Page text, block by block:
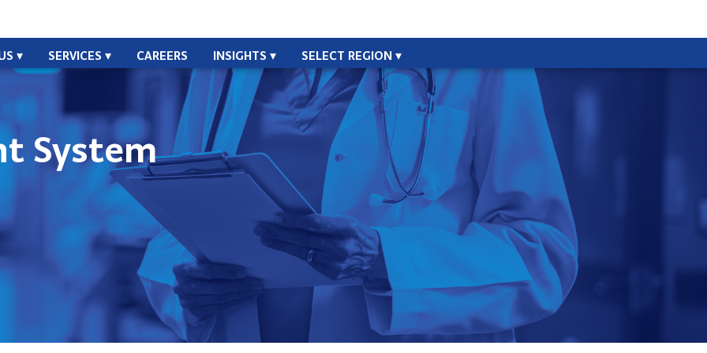
SERVICES CAREERS INSIGHTS SELECT REGION
System